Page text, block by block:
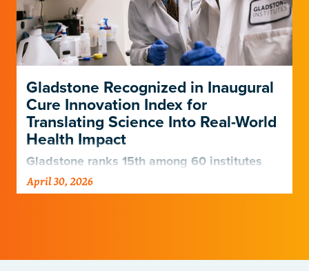
Gladstone Recognized in Inaugural
Cure Innovation Index for
Translating Science Into Real-World
Health Impact
Gladstone ranks 15th among 60 institutes
and centers nationally for its ability to turn
discoveries into measurable health
April 30, 2026